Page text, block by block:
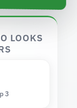
LOOKS
3